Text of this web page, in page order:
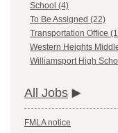
School (4)
To Be Assigned (22)
Transportation Office
Western Heights
Williamsport High
All Jobs
FMLA notice